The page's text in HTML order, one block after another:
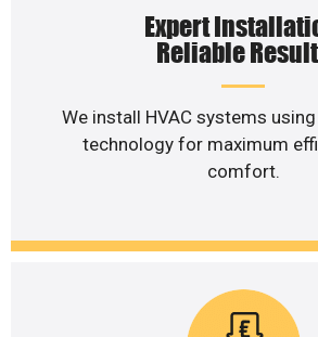
Expert
Reliable
We install HVAC systems
technology for maximum
comfort.